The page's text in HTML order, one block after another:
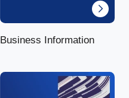
Business Information